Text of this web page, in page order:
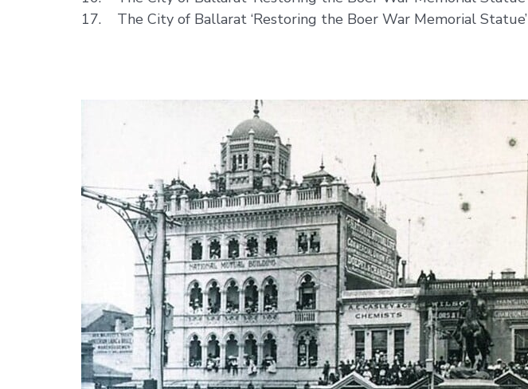
17. The City of Ballarat ‘Restoring the Boer War Memorial Statue’